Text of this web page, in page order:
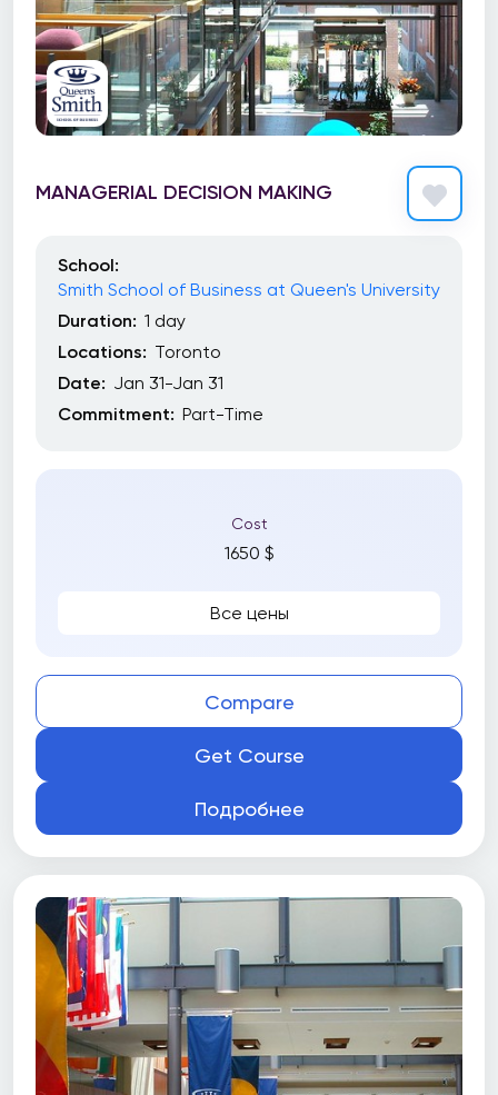
MANAGERIAL DECISION MAKING
School:
Smith School of Business at Queen's University
Duration: 1 day
Locations: Toronto
Date: Jan 31-Jan 31
Commitment: Part-Time
Cost
1650 $
Все цены
Compare
Get Course
Подробнее